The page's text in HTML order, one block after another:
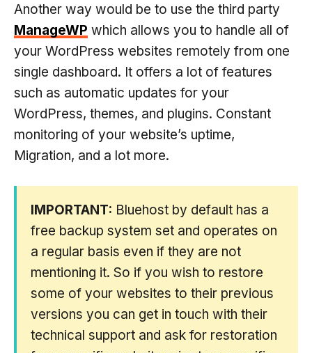
Another way would be to use the third party
ManageWP which allows you to handle all of
your WordPress websites remotely from one
single dashboard. It offers a lot of features
such as automatic updates for your
WordPress, themes, and plugins. Constant
monitoring of your website’s uptime,
Migration, and a lot more.
IMPORTANT: Bluehost by default has a
free backup system set and operates on
a regular basis even if they are not
mentioning it. So if you wish to restore
some of your websites to their previous
versions you can get in touch with their
technical support and ask for restoration